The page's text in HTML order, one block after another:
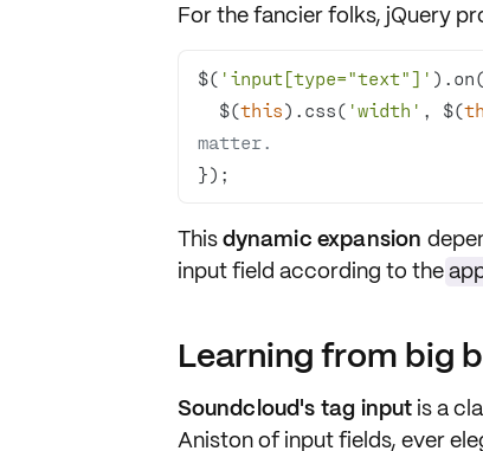
For the fancier folks, jQuery
$( 'input[type="text"]' ).on(
  $(
this).css( 'width' , $(
matter.
});
Thisdynamic expansion
input field according to the
Learning from big
Soundcloud's tag input is a
Aniston of input fields, ever